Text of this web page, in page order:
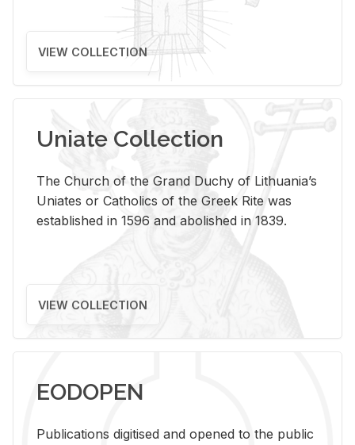
VIEW COLLECTION
Uniate Collection
The Church of the Grand Duchy of Lithuania’s
Uniates or Catholics of the Greek Rite was
established in 1596 and abolished in 1839.
VIEW COLLECTION
EODOPEN
Pub­li­ca­tions digi­tised and opened to the pub­lic